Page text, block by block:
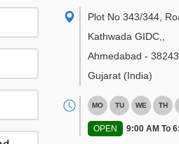
Plot No 343/344,
Kathwada GIDC,
Ahmedabad -
Gujarat (India)
MO TU WE TH
OPEN 9:00 AM To